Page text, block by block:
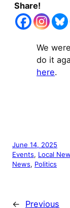
Share!
We
do it
here.
June 14, 2025
Events, Local
News, Politics
← Previous